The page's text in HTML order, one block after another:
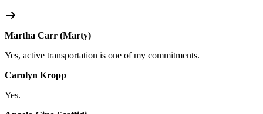
Martha Carr (Marty)
Yes, active transportation is one of my commitments.
Carolyn Kropp
Yes.